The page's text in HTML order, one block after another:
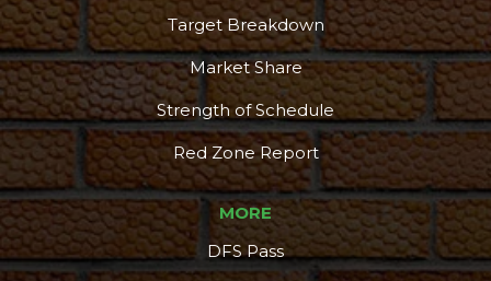
Target Breakdown
Market Share
Strength of Schedule
Red Zone Report
MORE
DFS Pass